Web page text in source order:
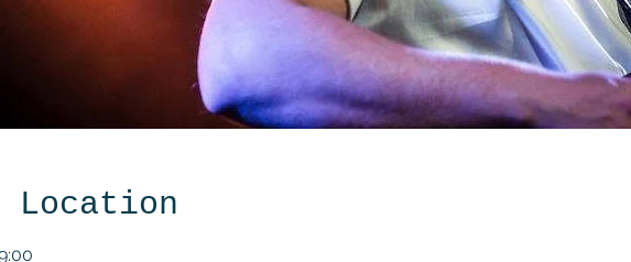
Location